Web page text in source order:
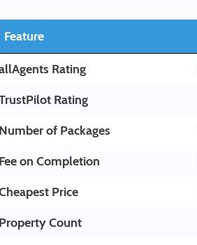
Feature
Rating
Rating
Number of Packages
Fee on Completion
Price
Property Count